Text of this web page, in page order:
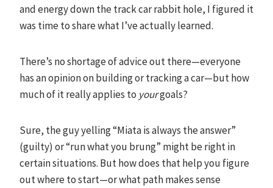
and energy down the track car rabbit hole, I figured it
was time to share what I’ve actually learned.
There’s no shortage of advice out there—everyone
has an opinion on building or tracking a car—but how
much of it really applies to yourgoals?
Sure, the guy yelling “Miata is always the answer”
(guilty) or “run what you brung” might be right in
certain situations. But how does that help you figure
out where to start—or what path makes sense